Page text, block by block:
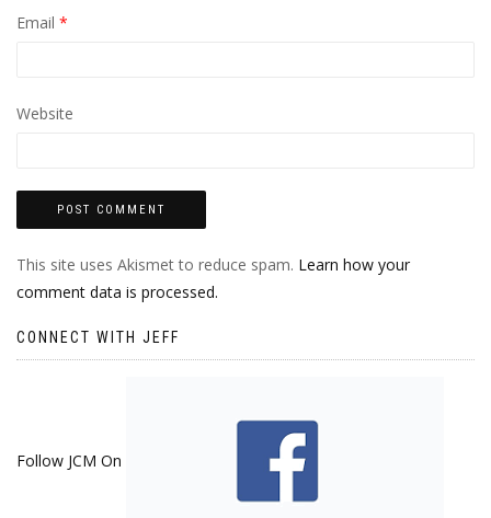
Email *
Website
This site uses Akismet to reduce spam. Learn how your
comment data is processed.
CONNECT WITH JEFF
Follow JCM On